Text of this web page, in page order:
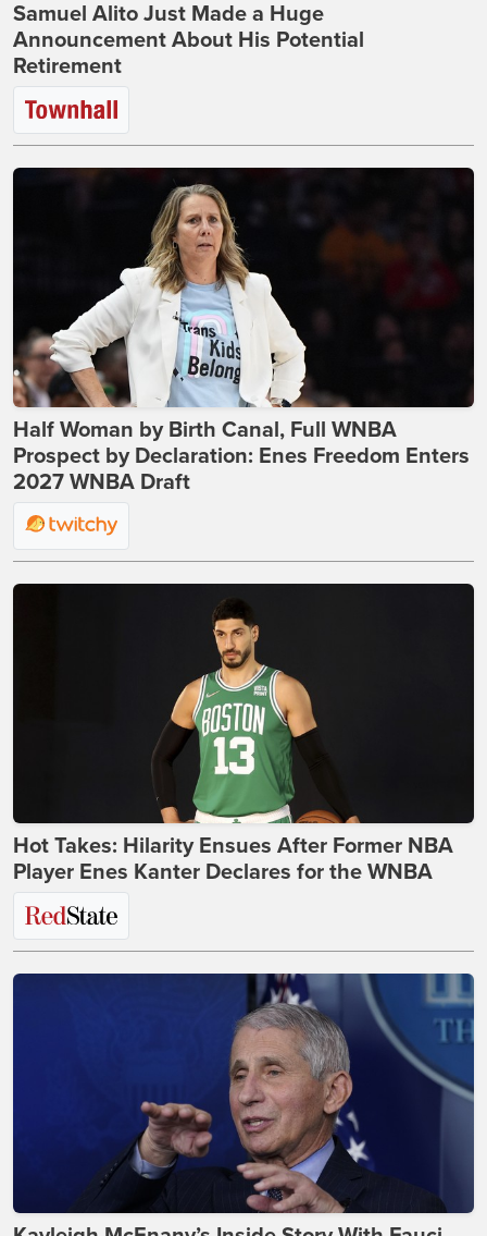
Samuel Alito Just Made a Huge
Announcement About His Potential
Retirement
Half Woman by Birth Canal, Full WNBA
Prospect by Declaration: Enes Freedom Enters
2027 WNBA Draft
Hot Takes: Hilarity Ensues After Former NBA
Player Enes Kanter Declares for the WNBA